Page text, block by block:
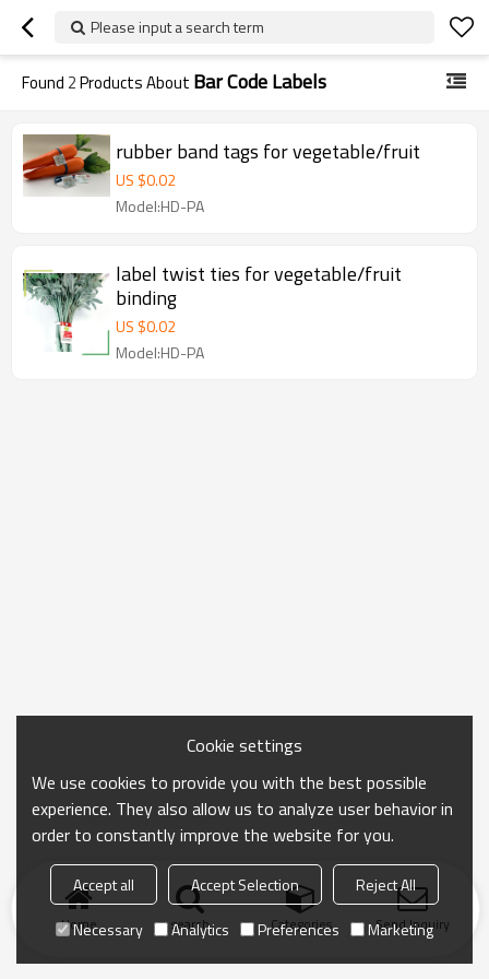
Please input a search term
Found 2Products About Bar Code Labels
rubber band tags for vegetable/fruit
US $0.02
Model:HD-PA
label twist ties for vegetable/fruit
binding
US $0.02
Model:HD-PA
Home search Categories Send Inquiry
Cookie settings
We use cookies to provide you with the best possible
experience. They also allow us to analyze user behavior in
order to constantly improve the website for you.
Accept all Accept Selection
Reject All
Necessary
Analytics Preferences Marketing